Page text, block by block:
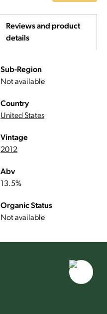
Reviews and product
details
Sub-Region
Not available
Country
United States
Vintage
2012
Abv
13.5%
Organic Status
Not available